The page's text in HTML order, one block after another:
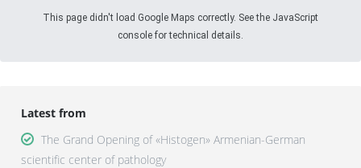
This page didn't load Google Maps correctly. See the JavaScript
console for technical details.
Latest from
The Grand Opening of «Histogen» Armenian-German
scientific center of pathology